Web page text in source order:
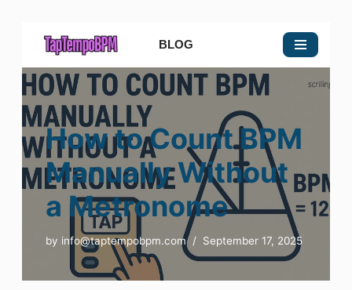
Skip
to
content
BLOG
How to Count BPM
Manually Without
a Metronome
by info@taptempobpm.com September 17, 2025